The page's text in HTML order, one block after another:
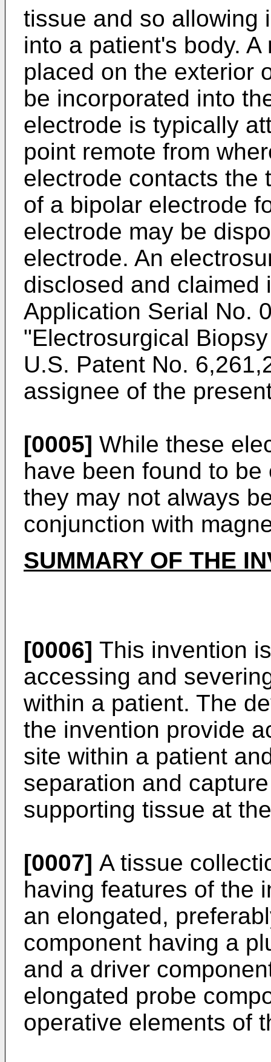
tissue and so allowing
into a patient's body.
placed on the exterior
be incorporated into
electrode is typically
point remote from
electrode contacts the
of a bipolar electrode
electrode may be
electrode. An
disclosed and claimed
Application Serial No.
"Electrosurgical
U.S. Patent No.
assignee of the
[0005] While these
have been found to
they may not always
conjunction with
SUMMARY OF THE
[0006] This invention
accessing and
within a patient. The
the invention provide
site within a patient
separation and
supporting tissue at
[0007] A tissue
having features of the
an elongated,
component having a
and a driver
elongated probe
operative elements of